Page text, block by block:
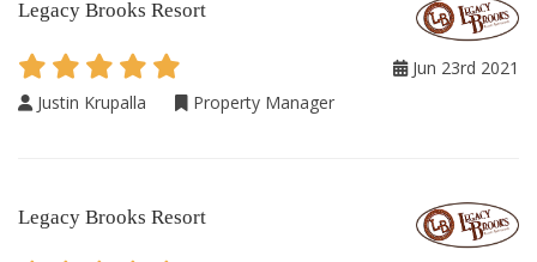
Legacy Brooks Resort
Jun 23rd 2021
Justin Krupalla
Property Manager
Legacy Brooks Resort